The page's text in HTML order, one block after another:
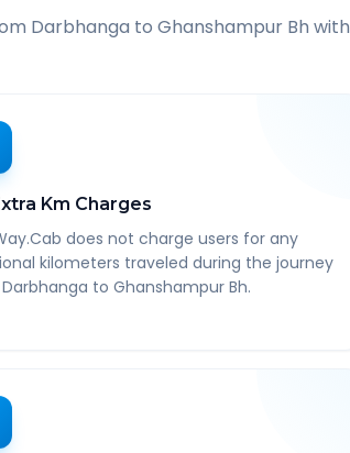
Darbhanga to Ghanshampur Bh with
Km Charges
does not charge users for any
kilometers traveled during the journey
to Ghanshampur Bh.